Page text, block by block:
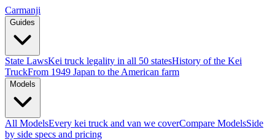
Carmanji
Guides
State LawsKei truck legality in all 50 statesHistory of the Kei
TruckFrom 1949 Japan to the American farm
Models
All ModelsEvery kei truck and van we coverCompare ModelsSide
by side specs and pricing